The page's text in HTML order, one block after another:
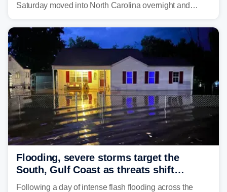
Saturday moved into North Carolina overnight and
Flooding, severe storms target the
South, Gulf Coast as threats shift
following deadly Missouri flooding
Following a day of intense flash flooding across the